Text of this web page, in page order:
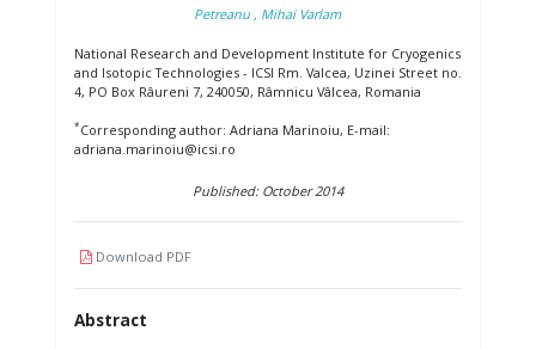
Petreanu , Mihai Varlam
National Research and Development Institute for Cryogenics
and Isotopic Technologies - ICSI Rm. Valcea, Uzinei Street no.
4, PO Box Râureni 7, 240050, Râmnicu Vâlcea, Romania
*Corresponding author: Adriana Marinoiu, E-mail:
adriana.marinoiu@icsi.ro
Published: October 2014
Download PDF
Abstract